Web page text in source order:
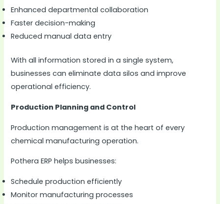
Enhanced departmental collaboration
Faster decision-making
Reduced manual data entry
With all information stored in a single system,
businesses can eliminate data silos and improve
operational efficiency.
Production Planning and Control
Production management is at the heart of every
chemical manufacturing operation.
Pothera ERP helps businesses:
Schedule production efficiently
Monitor manufacturing processes